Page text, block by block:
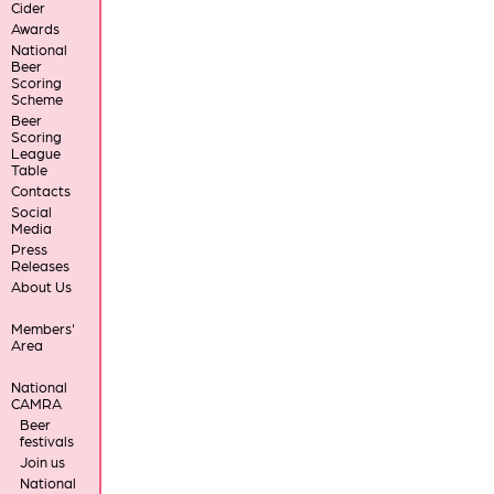
Cider
Awards
National
Beer
Scoring
Scheme
Beer
Scoring
League
Table
Contacts
Social
Media
Press
Releases
About Us
Members'
Area
National
CAMRA
Beer
festivals
Join us
National